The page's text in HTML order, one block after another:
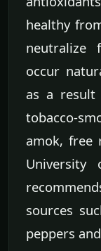
healthy
neutralize
occur
as a result
tobacco-
amok, free
University
sources
peppers